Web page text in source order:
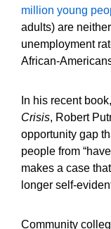
million young
adults) are
unemployment
African-
In his recent
Crisis, Robert
opportunity gap
people from
makes a case
longer self-
Community